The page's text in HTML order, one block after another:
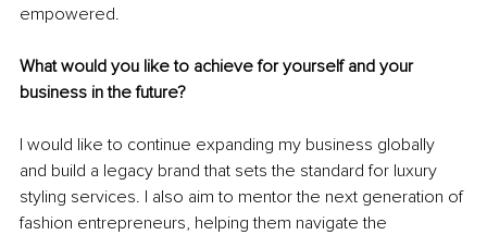
empowered.
What would you like to achieve for yourself and your
business in the future?
I would like to continue expanding my business globally
and build a legacy brand that sets the standard for luxury
styling services. I also aim to mentor the next generation of
fashion entrepreneurs, helping them navigate the